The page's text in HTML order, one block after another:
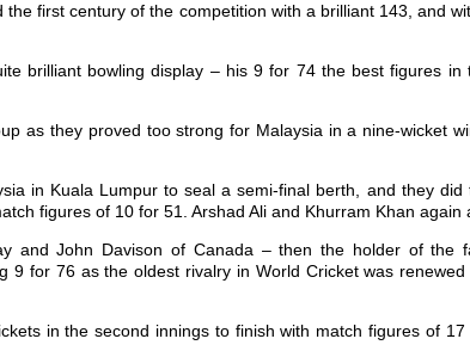
the first century of the competition with a brilliant 143, and
brilliant bowling display – his 9 for 74 the best figures
as they proved too strong for Malaysia in a nine-wicket
in Kuala Lumpur to seal a semi-final berth, and they
figures of 10 for 51. Arshad Ali and Khurram Khan again
and John Davison of Canada – then the holder of the
9 for 76 as the oldest rivalry in World Cricket was
in the second innings to finish with match figures of